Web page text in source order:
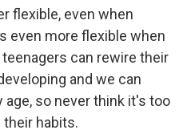
flexible, even when
even more flexible when
can rewire their
and we can
age, so never think it's too
their habits.